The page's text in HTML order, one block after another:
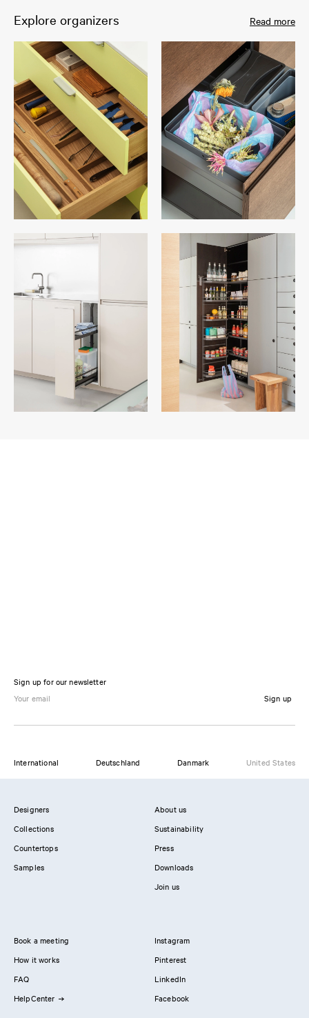
Explore organizers Read more
Sign up for our newsletter
Sign up
International Deutschland Danmark United States
Designers
Collections
Countertops
Samples
About us
Sustainability
Press
Downloads
Join us
Book a meeting
How it works
FAQ
HelpCenter
Instagram
Pinterest
LinkedIn
Facebook